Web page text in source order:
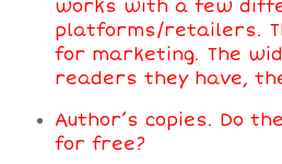
works with a few
platforms/retailers.
for marketing. The
readers they have,
Author’s copies. Do
for free?